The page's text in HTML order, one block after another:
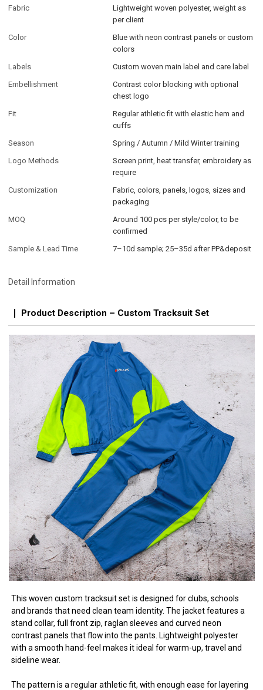
Fabric
Lightweight woven polyester, weight as
per client
Color
Blue with neon contrast panels or custom
colors
Labels
Custom woven main label and care label
Embellishment
Contrast color blocking with optional
chest logo
Fit
Regular athletic fit with elastic hem and
cuffs
Season
Spring / Autumn / Mild Winter training
Logo Methods
Screen print, heat transfer, embroidery as
require
Customization
Fabric, colors, panels, logos, sizes and
packaging
MOQ
Around 100 pcs per style/color, to be
confirmed
Sample & Lead Time
7–10d sample; 25–35d after PP&deposit
Detail Information
Product Description – Custom Tracksuit Set
This woven custom tracksuit set is designed for clubs, schools
and brands that need clean team identity. The jacket features a
stand collar, full front zip, raglan sleeves and curved neon
contrast panels that flow into the pants. Lightweight polyester
with a smooth hand-feel makes it ideal for warm-up, travel and
sideline wear.
The pattern is a regular athletic fit, with enough ease for layering